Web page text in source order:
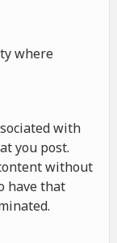
where
with
you post.
without
have that